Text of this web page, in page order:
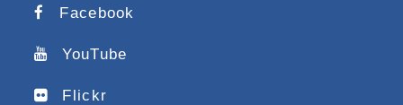
Facebook
YouTube
Flickr